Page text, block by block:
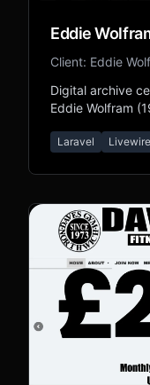
Eddie
Client: Eddie
Digital archive
Eddie Wolfram
Laravel Livewire